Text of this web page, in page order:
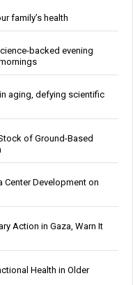
family’s health
backed evening
aging, defying scientific
of Ground-Based
Center Development on
Action in Gaza, Warn It
Health in Older